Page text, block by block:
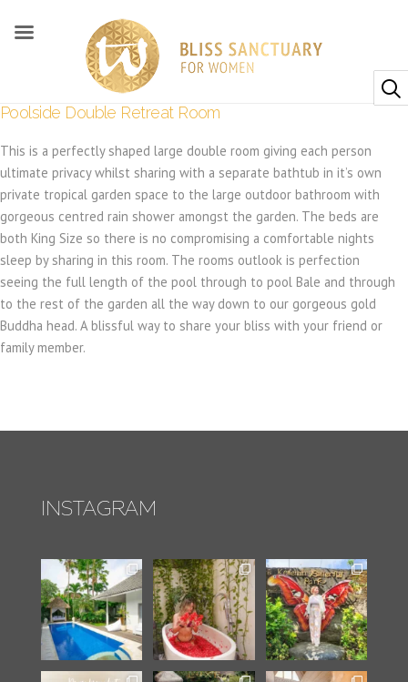
Poolside Double Retreat Room
This is a perfectly shaped large double room giving each person
ultimate privacy whilst sharing with a separate bathtub in it’s own
private tropical garden space to the large outdoor bathroom with
gorgeous centred rain shower amongst the garden. The beds are
both King Size so there is no compromising a comfortable nights
sleep by sharing in this room. The rooms outlook is perfection
seeing the full length of the pool through to pool Bale and through
to the rest of the garden all the way down to our gorgeous gold
Buddha head. A blissful way to share your bliss with your friend or
family member.
INSTAGRAM